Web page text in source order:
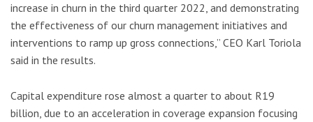
increase in churn in the third quarter 2022, and demonstrating
the effectiveness of our churn management initiatives and
interventions to ramp up gross connections,” CEO Karl Toriola
said in the results.
Capital expenditure rose almost a quarter to about R19
billion, due to an acceleration in coverage expansion focusing